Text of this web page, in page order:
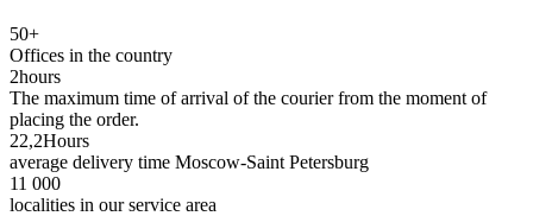
50+
Offices in the country
2hours
The maximum time of arrival of the courier from the moment of
placing the order.
22,2Hours
average delivery time Moscow-Saint Petersburg
11 000
localities in our service area